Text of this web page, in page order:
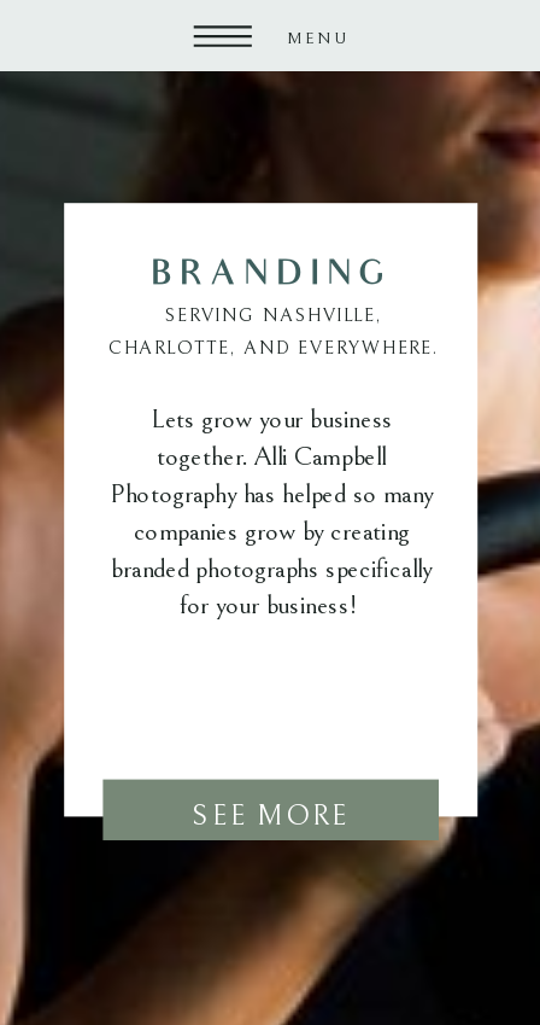
MENU
SEE MORE
Lets grow your business
together. Alli Campbell
Photography has helped so many
companies grow by creating
branded photographs specifically
for your business!
SERVING NASHVILLE,
CHARLOTTE, AND EVERYWHERE.
BRANDING